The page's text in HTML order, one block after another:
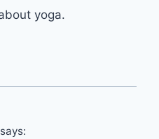
yoga.
says: